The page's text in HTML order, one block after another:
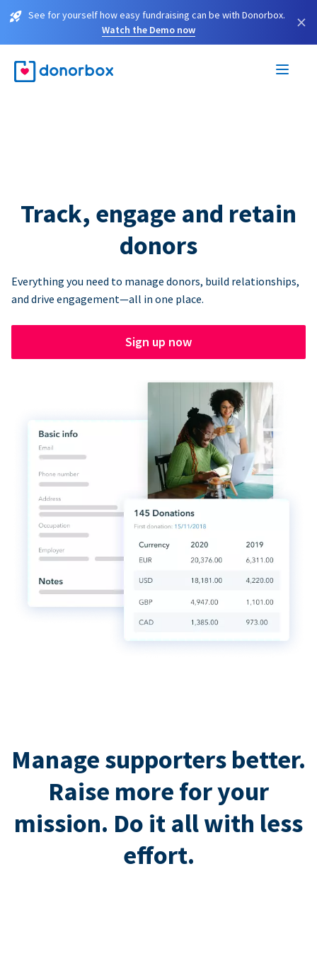
See for yourself how easy fundraising can be with Donorbox.
Watch the Demo now
×
Track, engage and retain
donors
Everything you need to manage donors, build relationships,
and drive engagement—all in one place.
Sign up now
Manage supporters better.
Raise more for your
mission. Do it all with less
effort.